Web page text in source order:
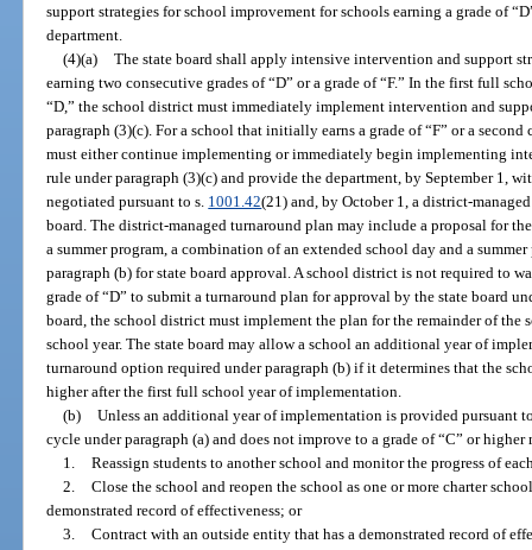
support strategies for school improvement for schools earning a grade of
department.
(4)(a) The state board shall apply intensive intervention and support
earning two consecutive grades of “D” or a grade of “F.” In the first full
“D,” the school district must immediately implement intervention and
paragraph (3)(c). For a school that initially earns a grade of “F” or a
must either continue implementing or immediately begin implementing
rule under paragraph (3)(c) and provide the department, by September 1,
negotiated pursuant to s. 1001.42(21) and, by October 1, a district-
board. The district-managed turnaround plan may include a proposal for
a summer program, a combination of an extended school day and a
paragraph (b) for state board approval. A school district is not required to
grade of “D” to submit a turnaround plan for approval by the state board
board, the school district must implement the plan for the remainder of
school year. The state board may allow a school an additional year of
turnaround option required under paragraph (b) if it determines that the
higher after the first full school year of implementation.
(b) Unless an additional year of implementation is provided pursuant
cycle under paragraph (a) and does not improve to a grade of “C” or
1. Reassign students to another school and monitor the progress of
2. Close the school and reopen the school as one or more charter
demonstrated record of effectiveness; or
3. Contract with an outside entity that has a demonstrated record of